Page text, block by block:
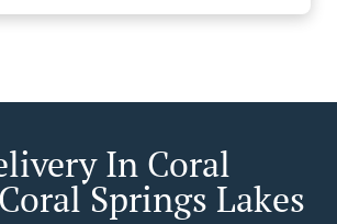
In Coral
Springs Lakes